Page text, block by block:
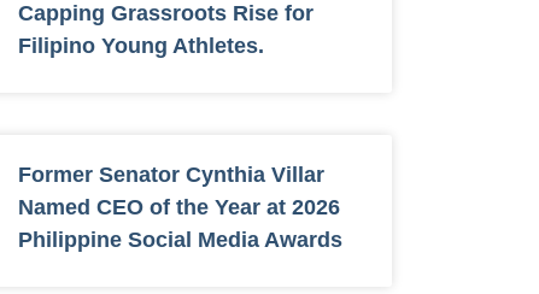
Capping Grassroots Rise for
Filipino Young Athletes.
Former Senator Cynthia Villar
Named CEO of the Year at 2026
Philippine Social Media Awards